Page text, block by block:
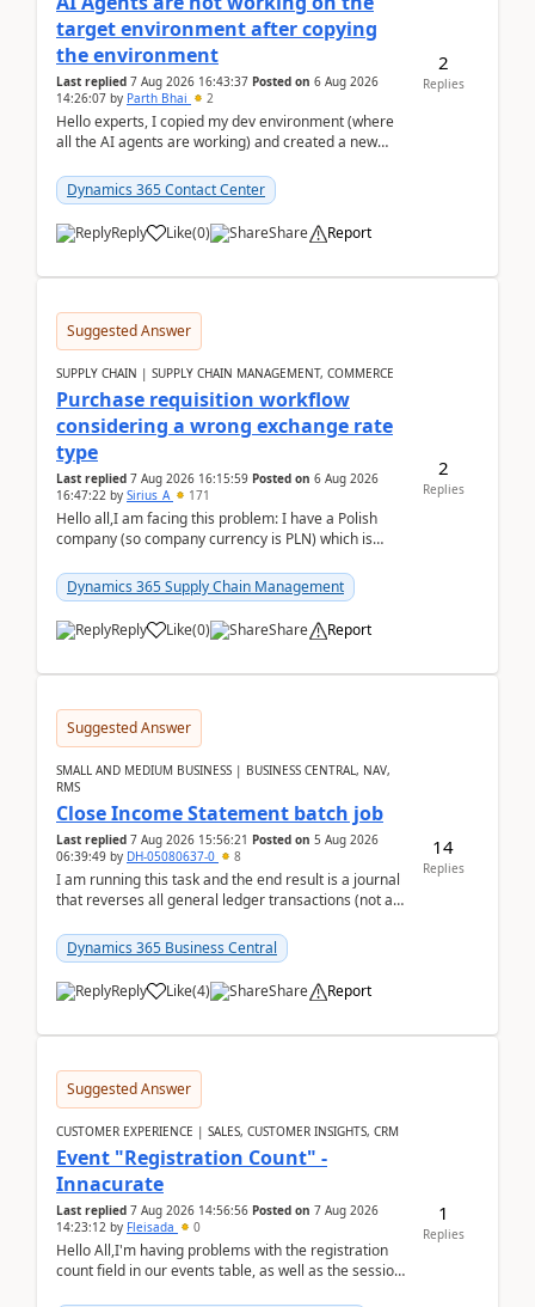
target environment after copying
the environment
Last replied 7 Aug 2026 16:43:37 Posted on 6 Aug 2026
14:26:07 by Parth Bhai 2
Hello experts, I copied my dev environment (where
all the AI agents are working) and created a new
Dynamics 365 Contact Center
Reply Like(0) Share Report
2
Replies
Suggested Answer
SUPPLY CHAIN | SUPPLY CHAIN MANAGEMENT, COMMERCE
Purchase requisition workflow
considering a wrong exchange rate
type
Last replied 7 Aug 2026 16:15:59 Posted on 6 Aug 2026
16:47:22 by Sirius_A 171
Hello all,I am facing this problem: I have a Polish
company (so company currency is PLN) which is
yo...Dynamics 365 Supply Chain Management
Reply Like(0) Share Report
2
Replies
Suggested Answer
SMALL AND MEDIUM BUSINESS | BUSINESS CENTRAL, NAV,
RMS
Close Income Statement batch job
Last replied 7 Aug 2026 15:56:21 Posted on 5 Aug 2026
06:39:49 by DH-05080637-0 8
I am running this task and the end result is a journal
that reverses all general ledger transactions (not as
Dynamics 365 Business Central
Reply Like(4) Share Report
14
Replies
Suggested Answer
CUSTOMER EXPERIENCE | SALES, CUSTOMER INSIGHTS, CRM
Event "Registration Count" -
Innacurate
Last replied 7 Aug 2026 14:56:56 Posted on 7 Aug 2026
14:23:12 by Fleisada 0
Hello All,I'm having problems with the registration
count field in our events table, as well as the session
1
Replies